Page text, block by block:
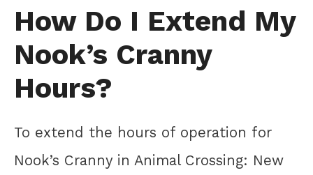
How Do I Extend My
Nook’s Cranny
Hours?
To extend the hours of operation for
Nook’s Cranny in Animal Crossing: New